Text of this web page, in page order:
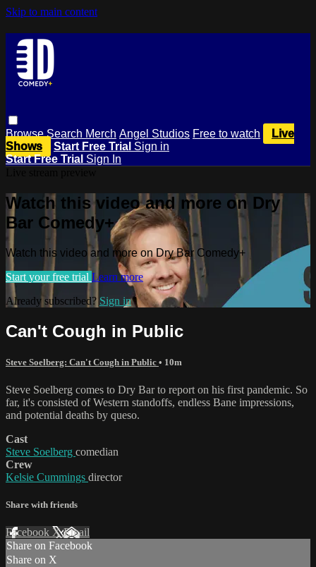
Skip to main content
BrowseSearch Merch Angel Studios Free to watch
Live
Shows
Start Free Trial Sign in
Start Free Trial Sign In
Watch this video and more on Dry
Bar Comedy+
Watch this video and more on Dry Bar Comedy+
Start your free trial Learn more
Already subscribed? Sign in
Can't Cough in Public
Steve Soelberg: Can't Cough in Public • 10m
Steve Soelberg comes to Dry Bar to report on his first pandemic. So
far, it's consisted of Western standoffs, endless Bane impressions,
and potential deaths by queso.
Cast
Steve Soelberg comedian
Crew
Kelsie Cummings director
Share with friends
Facebook XEmail
Share on Facebook
Share on X